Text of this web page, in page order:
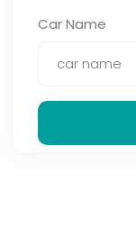
Car Name